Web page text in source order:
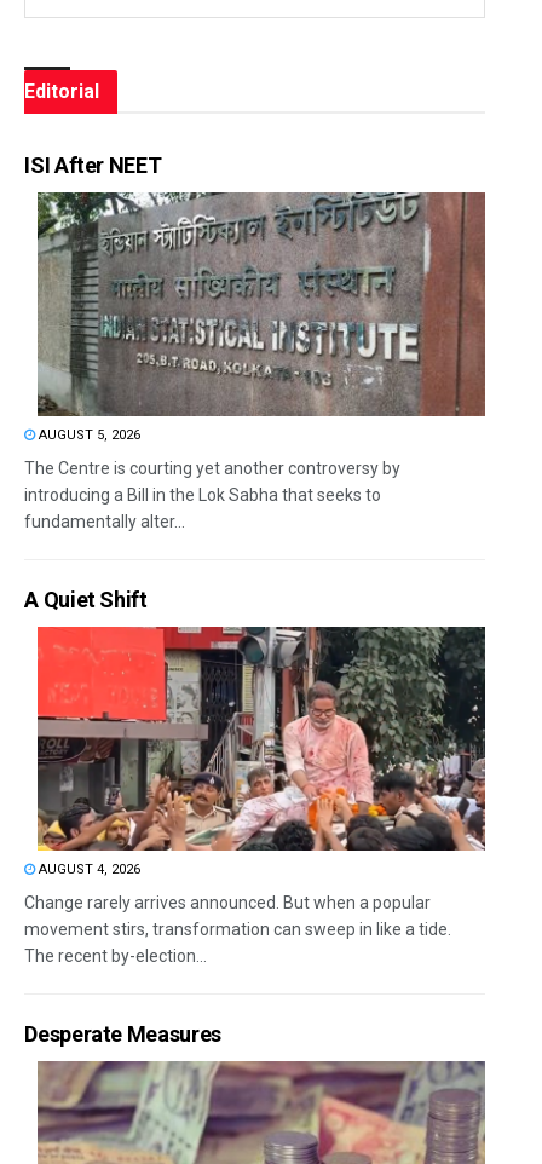
Editorial
ISI After NEET
AUGUST 5, 2026
The Centre is courting yet another controversy by
introducing a Bill in the Lok Sabha that seeks to
fundamentally alter...
A Quiet Shift
AUGUST 4, 2026
Change rarely arrives announced. But when a popular
movement stirs, transformation can sweep in like a tide.
The recent by-election...
Desperate Measures